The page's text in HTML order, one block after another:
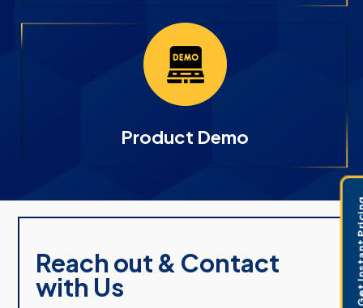
Product Demo
Reach out & Contact
with Us Get